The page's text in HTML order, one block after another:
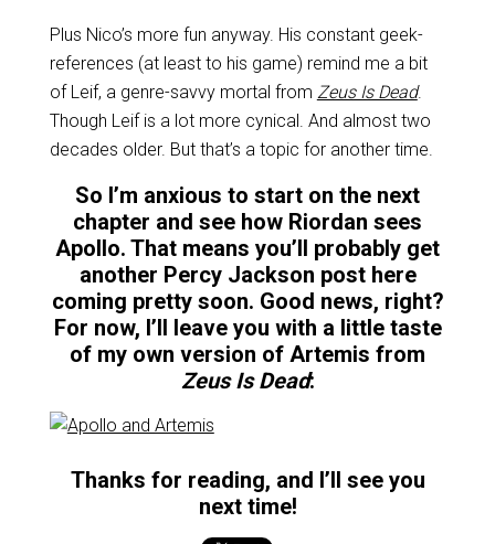
Plus Nico’s more fun anyway. His constant geek-
references (at least to his game) remind me a bit
of Leif, a genre-savvy mortal from Zeus Is Dead.
Though Leif is a lot more cynical. And almost two
decades older. But that’s a topic for another time.
So I’m anxious to start on the next
chapter and see how Riordan sees
Apollo. That means you’ll probably get
another Percy Jackson post here
coming pretty soon. Good news, right?
For now, I’ll leave you with a little taste
of my own version of Artemis from
Zeus Is Dead:
Thanks for reading, and I’ll see you
next time!